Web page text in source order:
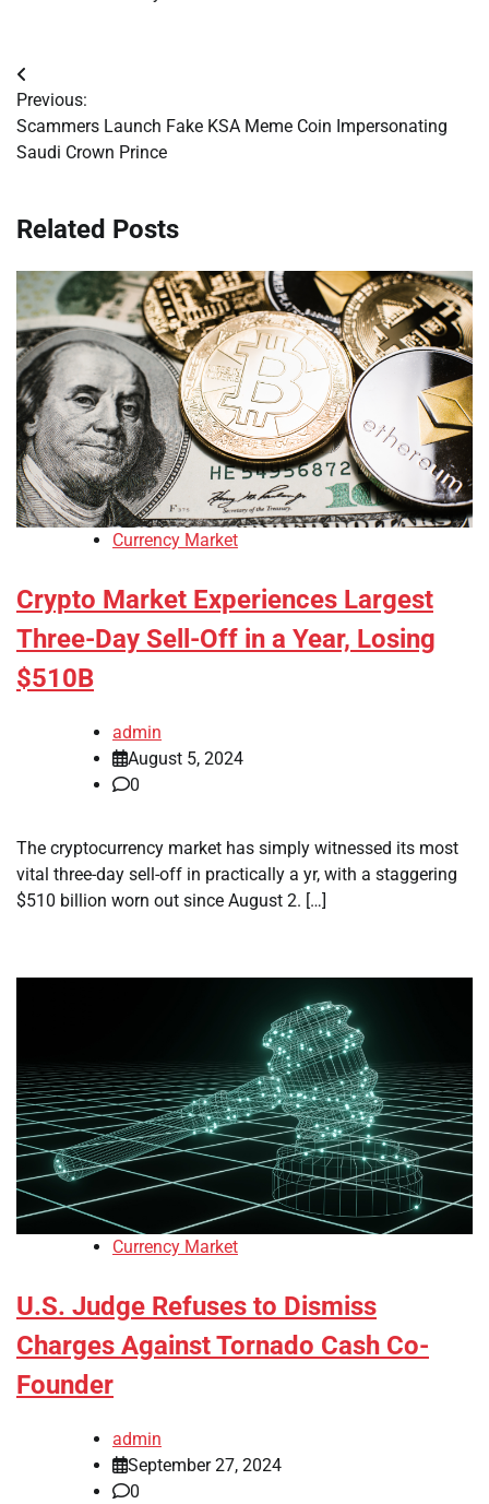
Post
navigation
Previous:
Scammers Launch Fake KSA Meme Coin Impersonating
Saudi Crown Prince
Related Posts
Currency Market
Crypto Market Experiences Largest
Three-Day Sell-Off in a Year, Losing
$510B
admin
August 5, 2024
0
The cryptocurrency market has simply witnessed its most
vital three-day sell-off in practically a yr, with a staggering
$510 billion worn out since August 2. […]
Currency Market
U.S. Judge Refuses to Dismiss
Charges Against Tornado Cash Co-
Founder
admin
September 27, 2024
0